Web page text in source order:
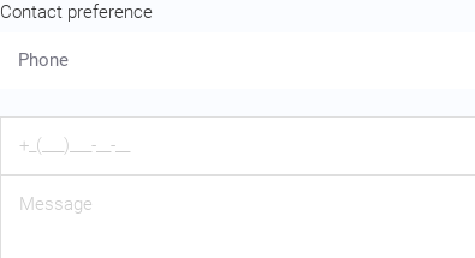
Contact preference
Phone